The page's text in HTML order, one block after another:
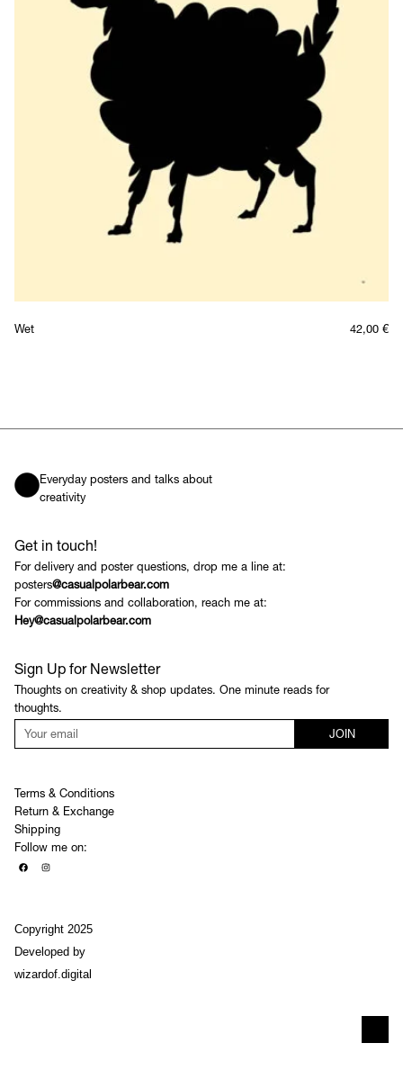
Wet 42,00 €
Everyday posters and talks about
creativity
Get in touch!
For delivery and poster questions, drop me a line at:
posters@casualpolarbear.com
For commissions and collaboration, reach me at:
Hey@casualpolarbear.com
Sign Up for Newsletter
Thoughts on creativity & shop updates. One minute reads for
thoughts.
JOIN
Terms & Conditions
Return & Exchange
Shipping
Follow me on:
Copyright 2025
Developed by
wizardof.digital